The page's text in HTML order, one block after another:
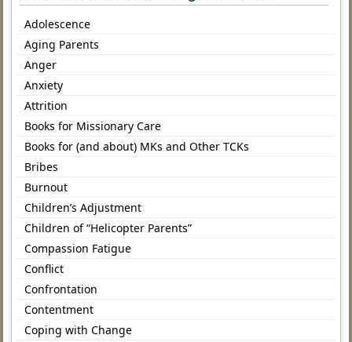
Adolescence
Aging Parents
Anger
Anxiety
Attrition
Books for Missionary Care
Books for (and about) MKs and Other TCKs
Bribes
Burnout
Children’s Adjustment
Children of “Helicopter Parents”
Compassion Fatigue
Conflict
Confrontation
Contentment
Coping with Change